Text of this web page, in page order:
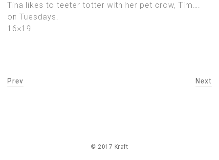
Tina likes to teeter totter with her pet crow, Tim….
on Tuesdays.
16×19″
Prev Next
© 2017 Kraft